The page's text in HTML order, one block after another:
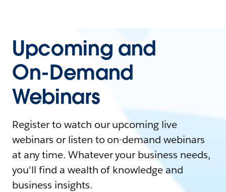
Upcoming and
On-Demand
Webinars
Register to watch our upcoming live
webinars or listen to on-demand webinars
at any time. Whatever your business needs,
you'll find a wealth of knowledge and
business insights.